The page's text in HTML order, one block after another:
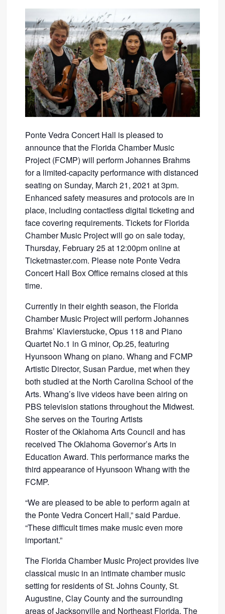
Ponte Vedra Concert Hall is pleased to
announce that the Florida Chamber Music
Project (FCMP) will perform Johannes Brahms
for a limited-capacity performance with distanced
seating on Sunday, March 21, 2021 at 3pm.
Enhanced safety measures and protocols are in
place, including contactless digital ticketing and
face covering requirements. Tickets for Florida
Chamber Music Project will go on sale today,
Thursday, February 25 at 12:00pm online at
Ticketmaster.com. Please note Ponte Vedra
Concert Hall Box Office remains closed at this
time.
Currently in their eighth season, the Florida
Chamber Music Project will perform Johannes
Brahms’ Klavierstucke, Opus 118 and Piano
Quartet No.1 in G minor, Op.25, featuring
Hyunsoon Whang on piano. Whang and FCMP
Artistic Director, Susan Pardue, met when they
both studied at the North Carolina School of the
Arts. Whang’s live videos have been airing on
PBS television stations throughout the Midwest.
She serves on the Touring Artists
Roster of the Oklahoma Arts Council and has
received The Oklahoma Governor’s Arts in
Education Award. This performance marks the
third appearance of Hyunsoon Whang with the
FCMP.
“We are pleased to be able to perform again at
the Ponte Vedra Concert Hall,” said Pardue.
“These difficult times make music even more
important.”
The Florida Chamber Music Project provides live
classical music in an intimate chamber music
setting for residents of St. Johns County, St.
Augustine, Clay County and the surrounding
areas of Jacksonville and Northeast Florida. The